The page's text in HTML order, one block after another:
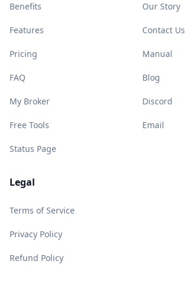
Benefits
Features
Pricing
FAQ
My Broker
Free Tools
Status Page
Our Story
Contact Us
Manual
Blog
Discord
Email
Legal
Terms of Service
Privacy Policy
Refund Policy